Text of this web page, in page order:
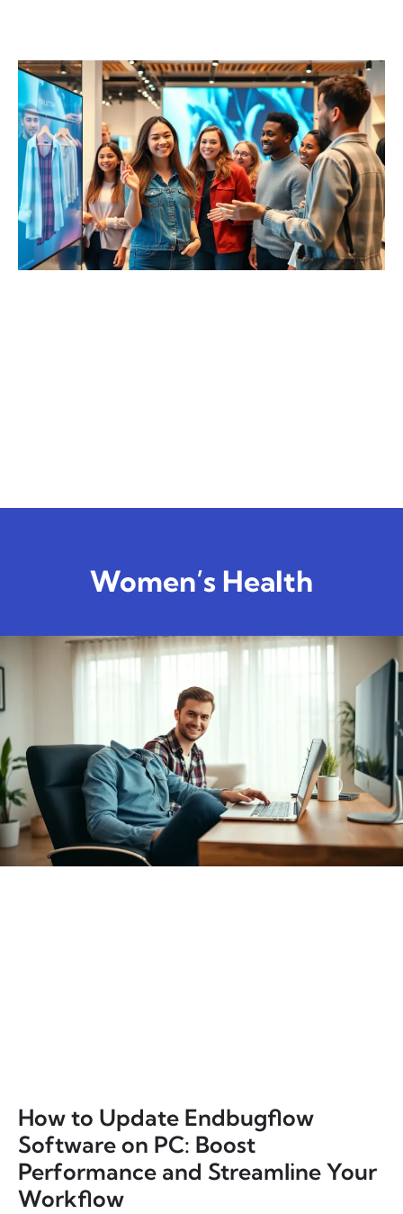
Women’s Health
How to Update Endbugflow
Software on PC: Boost
Performance and Streamline Your
Workflow